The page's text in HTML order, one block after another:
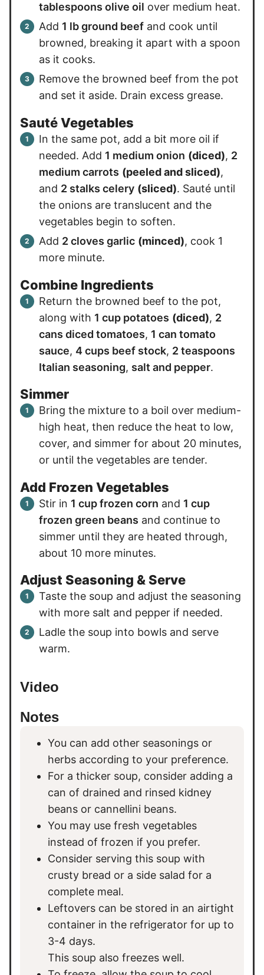
tablespoons olive oil over medium heat.
Add 1 lb ground beef and cook until
browned, breaking it apart with a spoon
as it cooks.
Remove the browned beef from the pot
and set it aside. Drain excess grease.
Sauté Vegetables
In the same pot, add a bit more oil if
needed. Add 1 medium onion (diced), 2
medium carrots (peeled and sliced),
and 2 stalks celery (sliced). Sauté until
the onions are translucent and the
vegetables begin to soften.
Add 2 cloves garlic (minced), cook 1
more minute.
Combine Ingredients
Return the browned beef to the pot,
along with 1 cup potatoes (diced), 2
cans diced tomatoes, 1 can tomato
sauce, 4 cups beef stock, 2 teaspoons
Italian seasoning, salt and pepper.
Simmer
Bring the mixture to a boil over medium-
high heat, then reduce the heat to low,
cover, and simmer for about 20 minutes,
or until the vegetables are tender.
Add Frozen Vegetables
Stir in 1 cup frozen corn and 1 cup
frozen green beans and continue to
simmer until they are heated through,
about 10 more minutes.
Adjust Seasoning & Serve
Taste the soup and adjust the seasoning
with more salt and pepper if needed.
Ladle the soup into bowls and serve
warm.
Video
Notes
You can add other seasonings or
herbs according to your preference.
For a thicker soup, consider adding a
can of drained and rinsed kidney
beans or cannellini beans.
You may use fresh vegetables
instead of frozen if you prefer.
Consider serving this soup with
crusty bread or a side salad for a
complete meal.
Leftovers can be stored in an airtight
container in the refrigerator for up to
3-4 days.
This soup also freezes well.